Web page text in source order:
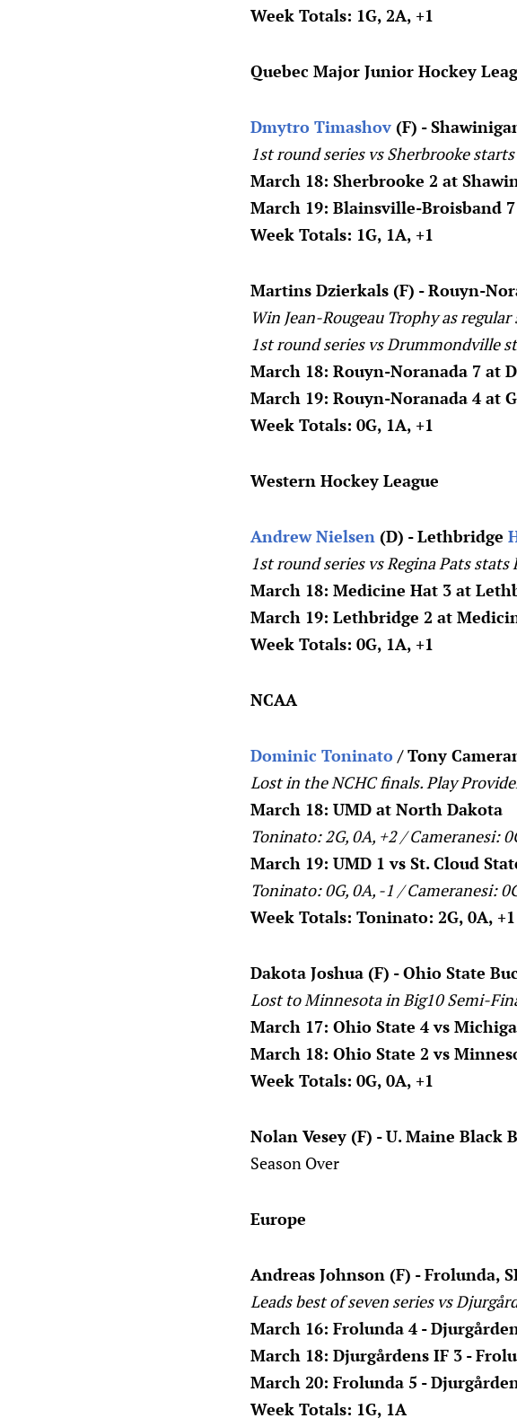
Week Totals: 1G, 2A, +1
Quebec Major Junior Hockey
Dmytro Timashov (F) -
1st round series vs Sherbrooke
March 18: Sherbrooke 2 at
March 19: Blainsville-Broisband
Week Totals: 1G, 1A, +1
Martins Dzierkals (F) - Rouyn-
Win Jean-Rougeau Trophy as
1st round series vs Drummondville
March 18: Rouyn-Noranada 7 at
March 19: Rouyn-Noranada 4 at
Week Totals: 0G, 1A, +1
Western Hockey League
Andrew Nielsen (D) - Lethbridge
1st round series vs Regina Pats stats
March 18: Medicine Hat 3 at
March 19: Lethbridge 2 at
Week Totals: 0G, 1A, +1
NCAA
Dominic Toninato / Tony
Lost in the NCHC finals. Play
March 18: UMD at North Dakota
Toninato: 2G, 0A, +2 / Cameranesi:
March 19: UMD 1 vs St. Cloud
Toninato: 0G, 0A, -1 / Cameranesi:
Week Totals: Toninato: 2G, 0A,
Dakota Joshua (F) - Ohio State
Lost to Minnesota in Big10 Semi-
March 17: Ohio State 4 vs
March 18: Ohio State 2 vs
Week Totals: 0G, 0A, +1
Nolan Vesey (F) - U. Maine Black
Season Over
Europe
Andreas Johnson (F) - Frolunda,
Leads best of seven series vs
March 16: Frolunda 4 -
March 18: Djurgårdens IF 3 -
March 20: Frolunda 5 -
Week Totals: 1G, 1A